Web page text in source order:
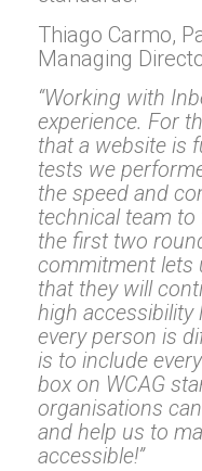
Thiago Carmo,
Managing
“Working with
experience. For
that a website is
tests we
the speed and
technical team
the first two
commitment lets
that they will
high accessibility
every person is
is to include
box on WCAG
organisations
and help us to
accessible!”